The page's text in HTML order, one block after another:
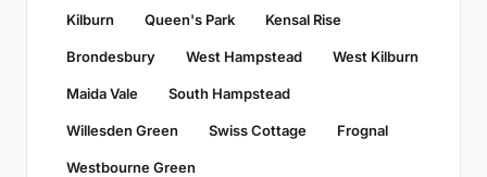
Kilburn Queen's Park Kensal Rise
Brondesbury West Hampstead West Kilburn
Maida Vale South Hampstead
Willesden Green Swiss Cottage Frognal
Westbourne Green